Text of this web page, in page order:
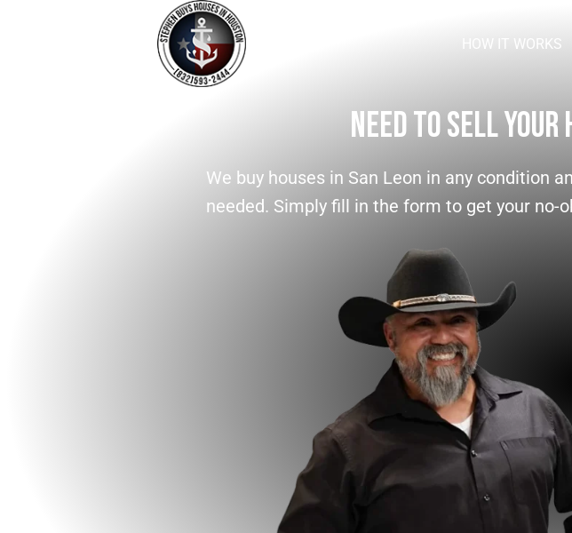
HOW IT WORKS
Need To Sell Your
We buy houses in San Leon in any condition
needed. Simply fill in the form to get your no-